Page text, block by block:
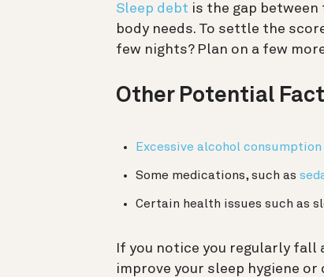
Sleep debt is the gap
body needs. To settle the
few nights? Plan on a few
Other Potential
Excessive alcohol consumption
Some medications, such as
Certain health issues such as
If you notice you regularly
improve your sleep hygiene